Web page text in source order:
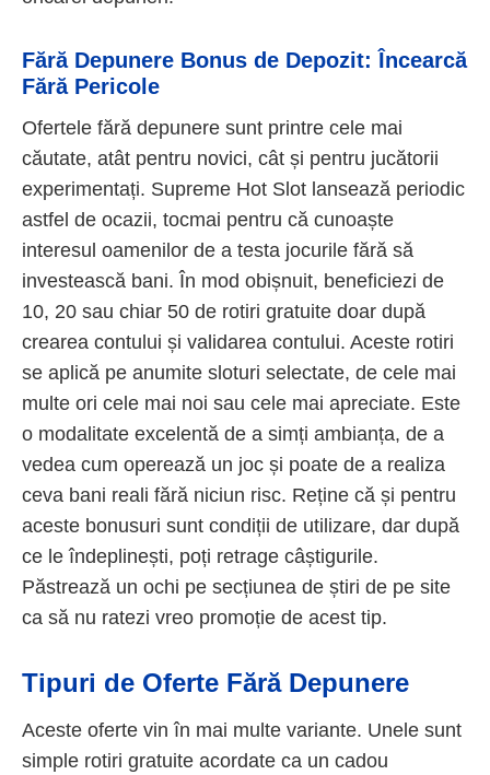
Fără Depunere Bonus de Depozit: Încearcă
Fără Pericole
Ofertele fără depunere sunt printre cele mai
căutate, atât pentru novici, cât și pentru jucătorii
experimentați. Supreme Hot Slot lansează periodic
astfel de ocazii, tocmai pentru că cunoaște
interesul oamenilor de a testa jocurile fără să
investească bani. În mod obișnuit, beneficiezi de
10, 20 sau chiar 50 de rotiri gratuite doar după
crearea contului și validarea contului. Aceste rotiri
se aplică pe anumite sloturi selectate, de cele mai
multe ori cele mai noi sau cele mai apreciate. Este
o modalitate excelentă de a simți ambianța, de a
vedea cum operează un joc și poate de a realiza
ceva bani reali fără niciun risc. Reține că și pentru
aceste bonusuri sunt condiții de utilizare, dar după
ce le îndeplinești, poți retrage câștigurile.
Păstrează un ochi pe secțiunea de știri de pe site
ca să nu ratezi vreo promoție de acest tip.
Tipuri de Oferte Fără Depunere
Aceste oferte vin în mai multe variante. Unele sunt
simple rotiri gratuite acordate ca un cadou